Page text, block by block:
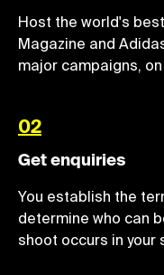
Host the world's
Magazine and
major campaigns,
02
Get enquiries
You establish the
determine who can
shoot occurs in your